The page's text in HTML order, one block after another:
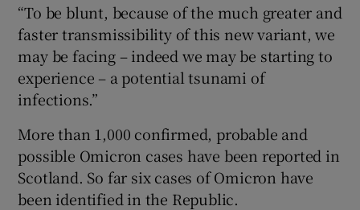
“To be blunt, because of the much greater and
faster transmissibility of this new variant, we
may be facing – indeed we may be starting to
experience – a potential tsunami of
infections.”
More than 1,000 confirmed, probable and
possible Omicron cases have been reported in
Scotland. So far six cases of Omicron have
been identified in the Republic.